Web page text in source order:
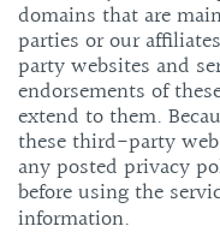
domains that are
parties or our
party websites and
endorsements of
extend to them.
these third-party
any posted privacy
before using the
information.